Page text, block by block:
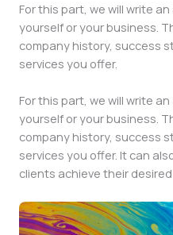
For this part, we will write
yourself or your business.
company history, success
services you offer.
For this part, we will write
yourself or your business.
company history, success
services you offer. It can
clients achieve their